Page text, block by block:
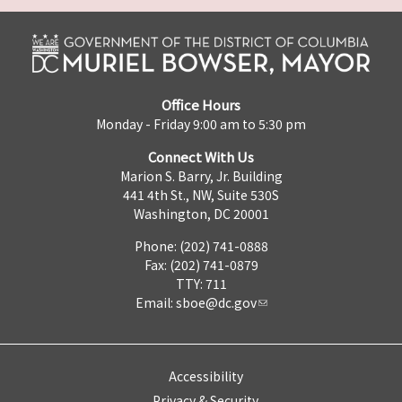
Office Hours
Monday - Friday 9:00 am to 5:30 pm
Connect With Us
Marion S. Barry, Jr. Building
441 4th St., NW, Suite 530S
Washington, DC 20001
Phone: (202) 741-0888
Fax: (202) 741-0879
TTY: 711
Email: sboe@dc.gov
Accessibility